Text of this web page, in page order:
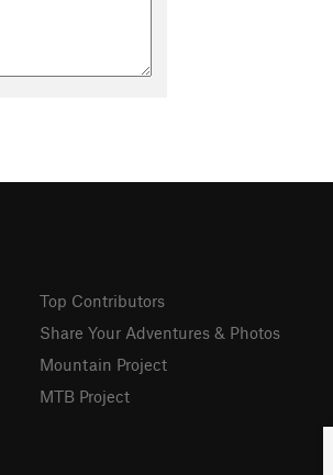
Top Contributors
Share Your Adventures & Photos
Mountain Project
MTB Project